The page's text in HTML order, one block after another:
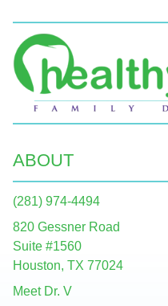
ABOUT
(281) 974-4494
820 Gessner Road
Suite #1560
Houston, TX 77024
Meet Dr. V